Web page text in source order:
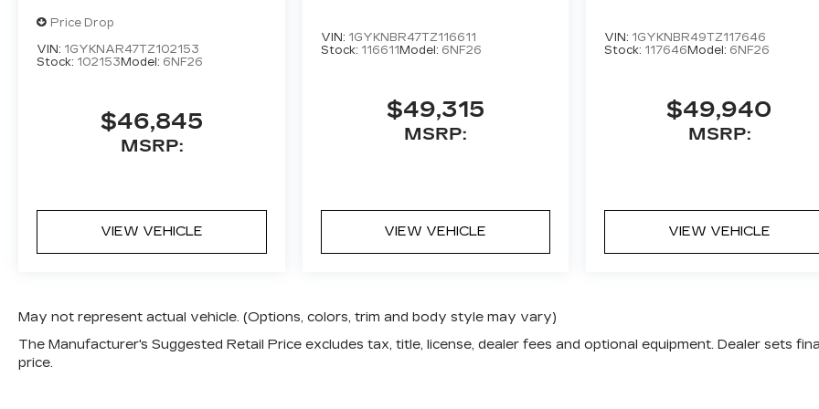
Price Drop
VIN: 1GYKNAR47TZ102153
Stock: 102153 Model: 6NF26
$46,845
MSRP:
VIEW VEHICLE
VIN: 1GYKNBR47TZ116611
Stock: 116611 Model: 6NF26
$49,315
MSRP:
VIEW VEHICLE
VIN: 1GYKNBR49TZ117646
Stock: 117646 Model: 6NF26
$49,940
MSRP:
VIEW VEHICLE
May not represent actual vehicle. (Options, colors, trim and body style may vary)
The Manufacturer's Suggested Retail Price excludes tax, title, license, dealer fees and optional equipment. Dealer sets
price.